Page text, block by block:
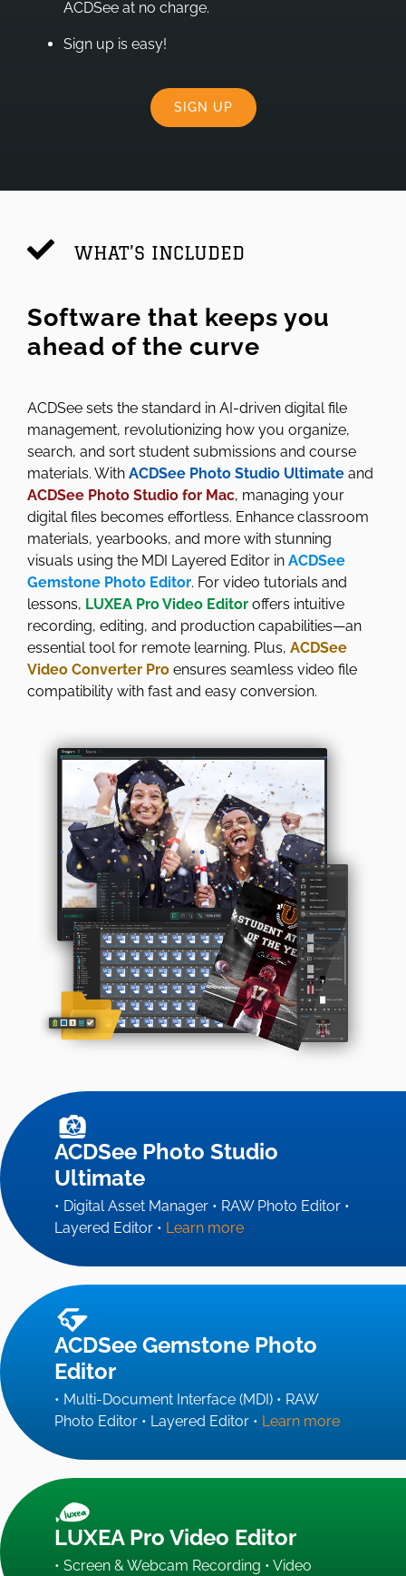
ACDSee at no charge.
Sign up is easy!
SIGN UP
WHAT’S INCLUDED
Software that keeps you
ahead of the curve
ACDSee sets the standard in AI-driven digital file
management, revolutionizing how you organize,
search, and sort student submissions and course
materials. With ACDSee Photo Studio Ultimateand
ACDSee Photo Studio for Mac, managing your
digital files becomes effortless. Enhance classroom
materials, yearbooks, and more with stunning
visuals using the MDI Layered Editor in ACDSee
Gemstone Photo Editor. For video tutorials and
lessons, LUXEA Pro Video Editoroffers intuitive
recording, editing, and production capabilities—an
essential tool for remote learning. Plus, ACDSee
Video Converter Proensures seamless video file
compatibility with fast and easy conversion.
ACDSee Photo Studio
Ultimate
• Digital Asset Manager • RAW Photo Editor •
Layered Editor • Learn more
ACDSee Gemstone Photo
Editor
• Multi-Document Interface (MDI) • RAW
Photo Editor • Layered Editor • Learn more
LUXEA Pro Video Editor
• Screen & Webcam Recording • Video